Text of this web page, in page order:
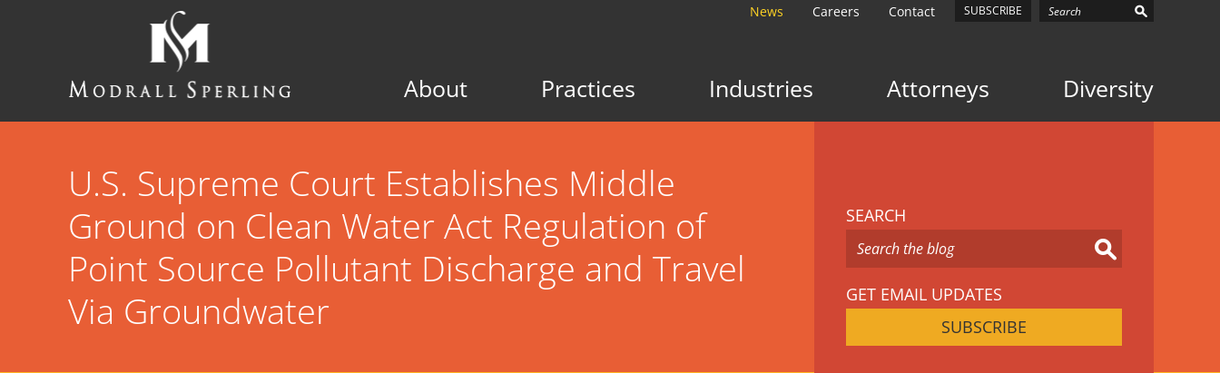
Sperling
Firm
About Practices Industries Attorneys Diversity
News Careers Contact SUBSCRIBE
U.S. Supreme Court Establishes Middle
Ground on Clean Water Act Regulation of
Point Source Pollutant Discharge and Travel
Via Groundwater
SEARCH
GET EMAIL UPDATES
SUBSCRIBE